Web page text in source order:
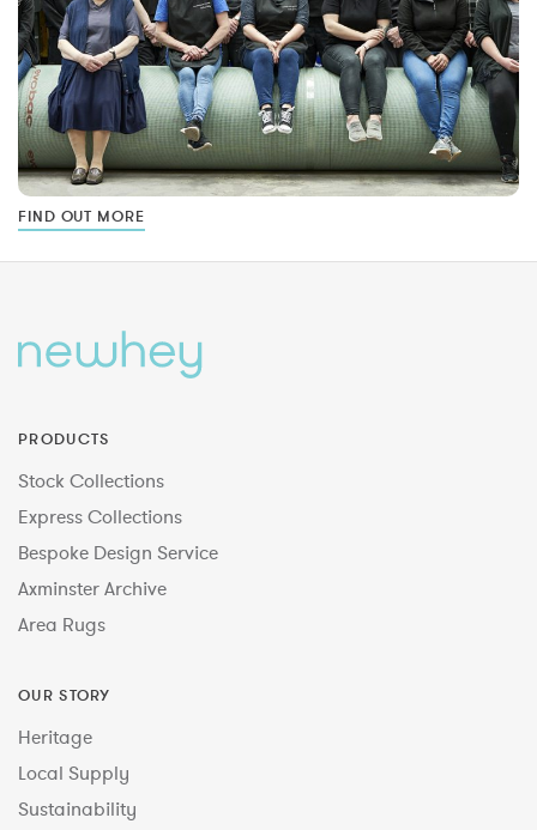
FIND OUT MORE
PRODUCTS
Stock Collections
Express Collections
Bespoke Design Service
Axminster Archive
Area Rugs
OUR STORY
Heritage
Local Supply
Sustainability